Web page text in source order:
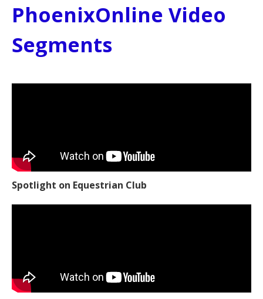
PhoenixOnline Video
Segments
Spotlight on Equestrian Club